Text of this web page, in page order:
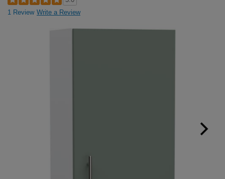
1 Review Write a Review